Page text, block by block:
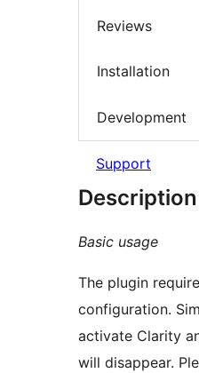
Reviews
Installation
Development
Support
Description
Basic usage
The plugin
configuration.
activate Clarity
will disappear.